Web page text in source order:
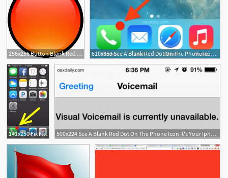
256x256 Button Blank Red Icon Soft Scraps Iconset Hopstarter 610x359 See A Blank Red Dot On The Phone Icon It's Your Iphone Voicemail
141x250 Fix For The Blank Red Dot On Iphone Phone Icon 500x224 See A Blank Red Dot On The Phone Icon It's Your Iphone Voicemail